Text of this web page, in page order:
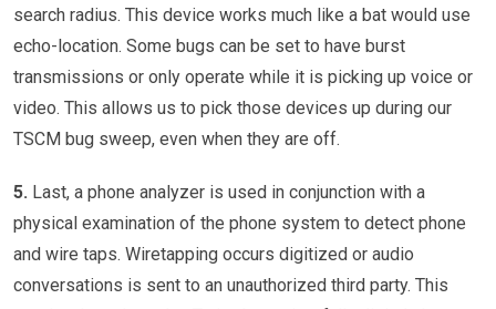
search radius. This device works much like a bat would use
echo-location. Some bugs can be set to have burst
transmissions or only operate while it is picking up voice or
video. This allows us to pick those devices up during our
TSCM bug sweep, even when they are off.
5. Last, a phone analyzer is used in conjunction with a
physical examination of the phone system to detect phone
and wire taps. Wiretapping occurs digitized or audio
conversations is sent to an unauthorized third party. This